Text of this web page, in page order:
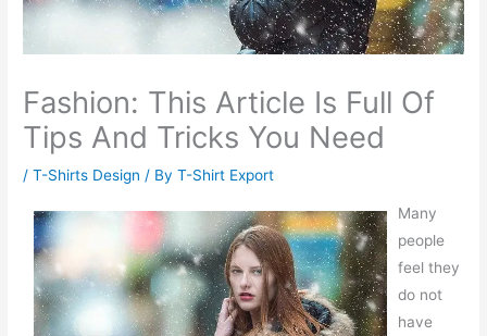
Fashion: This Article Is Full Of
Tips And Tricks You Need
/T-Shirts Design / ByT-Shirt Export
Many
people
feel they
do not
have